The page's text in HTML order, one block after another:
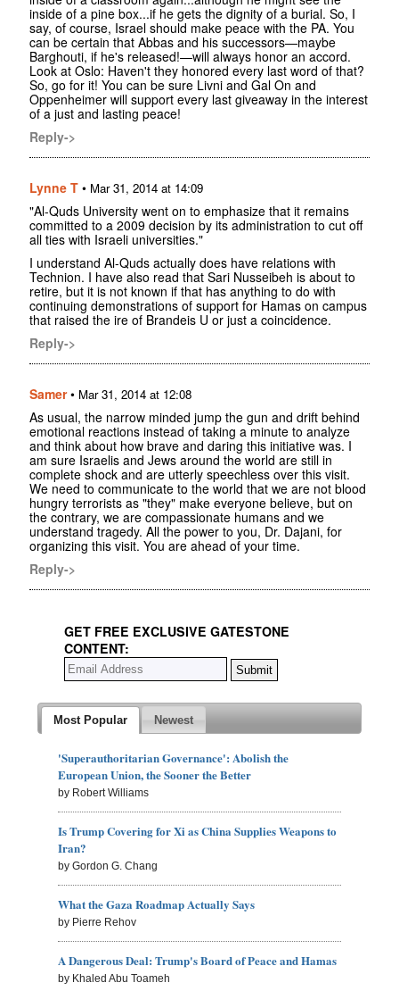
inside of a pine box...if he gets the dignity of a burial. So, I
say, of course, Israel should make peace with the PA. You
can be certain that Abbas and his successors—maybe
Barghouti, if he's released!—will always honor an accord.
Look at Oslo: Haven't they honored every last word of that?
So, go for it! You can be sure Livni and Gal On and
Oppenheimer will support every last giveaway in the interest
of a just and lasting peace!
Reply->
Lynne T • Mar 31, 2014 at 14:09
"Al-Quds University went on to emphasize that it remains
committed to a 2009 decision by its administration to cut off
all ties with Israeli universities."
I understand Al-Quds actually does have relations with
Technion. I have also read that Sari Nusseibeh is about to
retire, but it is not known if that has anything to do with
continuing demonstrations of support for Hamas on campus
that raised the ire of Brandeis U or just a coincidence.
Reply->
Samer• Mar 31, 2014 at 12:08
As usual, the narrow minded jump the gun and drift behind
emotional reactions instead of taking a minute to analyze
and think about how brave and daring this initiative was. I
am sure Israelis and Jews around the world are still in
complete shock and are utterly speechless over this visit.
We need to communicate to the world that we are not blood
hungry terrorists as "they" make everyone believe, but on
the contrary, we are compassionate humans and we
understand tragedy. All the power to you, Dr. Dajani, for
organizing this visit. You are ahead of your time.
Reply->
GET FREE EXCLUSIVE GATESTONE
CONTENT:
Most Popular Newest
'Superauthoritarian Governance': Abolish the
European Union, the Sooner the Better
by Robert Williams
Is Trump Covering for Xi as China Supplies Weapons to
Iran?
by Gordon G. Chang
What the Gaza Roadmap Actually Says
by Pierre Rehov
A Dangerous Deal: Trump's Board of Peace and Hamas
by Khaled Abu Toameh